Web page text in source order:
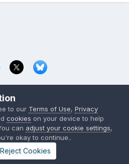
CombatACE.com
Invision Community
to our Terms of Use,Privacy
cookies on your device to help
can adjust your cookie settings,
okay to continue..
Reject Cookies